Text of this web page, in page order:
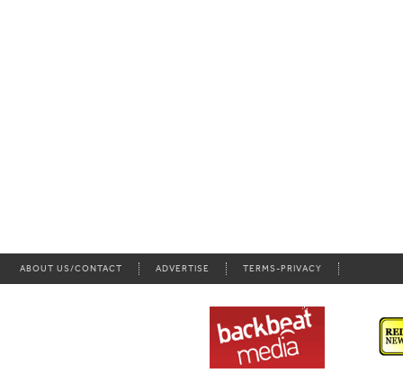
ABOUT US/CONTACT ADVERTISE TERMS-PRIVACY